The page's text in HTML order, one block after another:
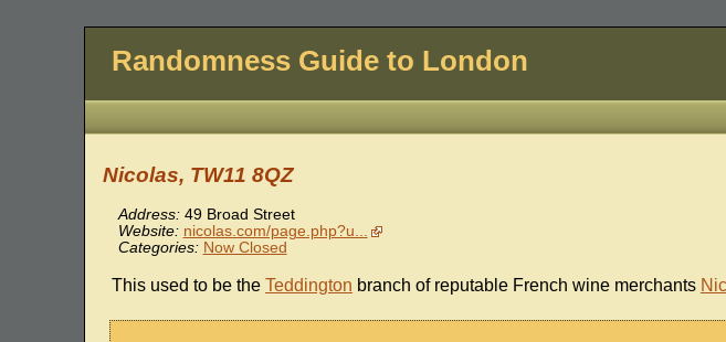
Randomness Guide to London
Nicolas, TW11 8QZ
Address: 49 Broad Street
Website: nicolas.com/page.php?u...
Categories: Now Closed
This used to be the Teddington branch of reputable French wine merchants